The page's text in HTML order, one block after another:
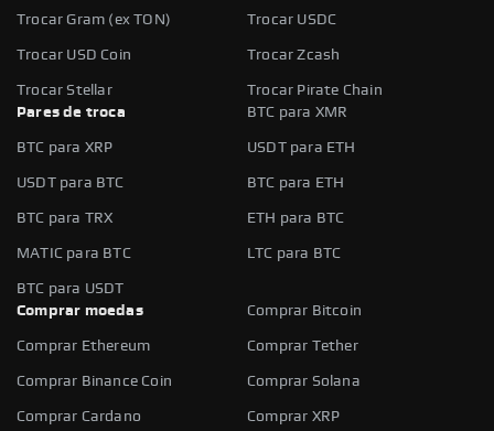
Trocar Gram (ex TON) Trocar USDC
Trocar USD Coin Trocar Zcash
Trocar Stellar
Trocar Pirate Chain
Pares de troca
BTC para XMR
BTC para XRP USDT para ETH
USDT para BTC BTC para ETH
BTC para TRX ETH para BTC
MATIC para BTC LTC para BTC
BTC para USDT
Comprar moedas
Comprar Bitcoin
Comprar Ethereum Comprar Tether
Comprar Binance Coin Comprar Solana
Comprar Cardano Comprar XRP